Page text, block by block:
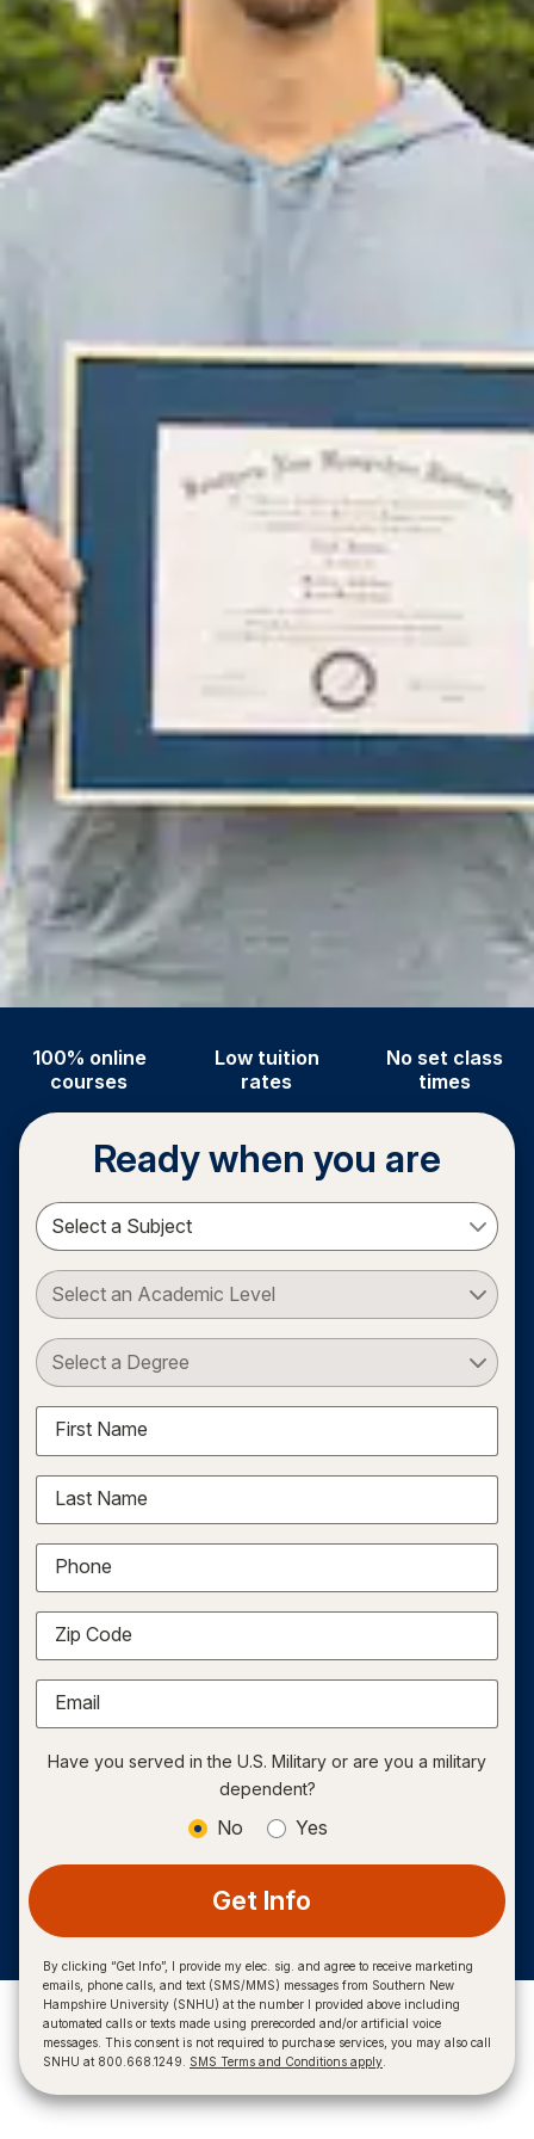
100% online
courses
Low tuition
rates
No set class
times
Ready when you are
Select a Subject
Select an Academic Level
Select a Degree
First Name
Last Name
Phone
Zip Code
Email
Have you served in the U.S. Military or are you a military
dependent?
No Yes
Get Info
By clicking “Get Info”, I provide my elec. sig. and agree to receive marketing
emails, phone calls, and text (SMS/MMS) messages from Southern New
Hampshire University (SNHU) at the number I provided above including
automated calls or texts made using prerecorded and/or artificial voice
messages. This consent is not required to purchase services, you may also call
SNHU at 800.668.1249. SMS Terms and Conditions apply